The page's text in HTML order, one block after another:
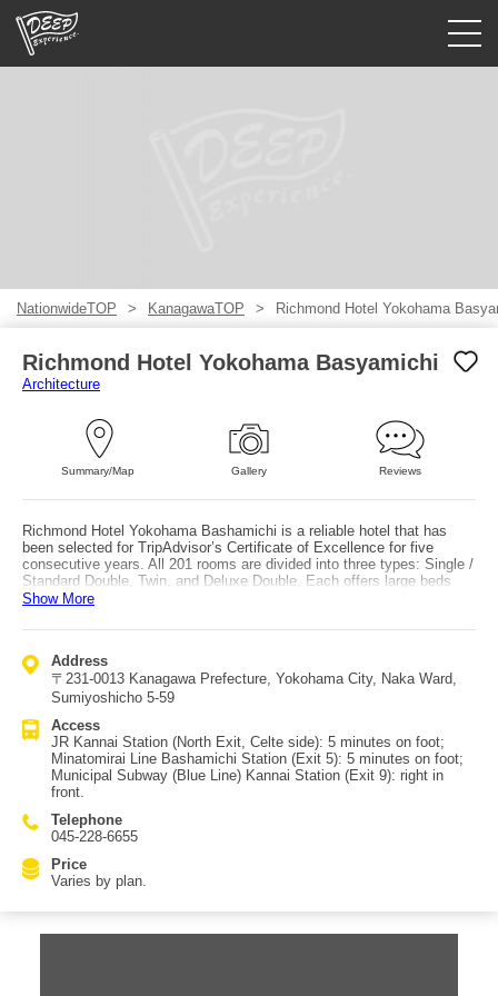
NationwideTOP KanagawaTOP Richmond Hotel Yokohama
Richmond Hotel Yokohama Basyamichi
Architecture
Summary/Map Gallery Reviews
Richmond Hotel Yokohama Bashamichi is a reliable hotel that has
been selected for TripAdvisor’s Certificate of Excellence for five
consecutive years. All 201 rooms are divided into three types: Single /
Standard Double, Twin, and Deluxe Double. Each offers large beds
and a spacious layout. Amenities are well stocked for men, women,
provided—great for travelers who want to reduce luggage. Dining
7:00 in the morning, and Kanazawa no Ie is open until 22:00, allowing
flexible use to match your itinerary. Access: about a 5-minute walk
from JR Kannai Station and from Bashamichi Station (Minatomirai
especially convenient as it is right in front of Exit 9.
Show More
Address
〒231-0013 Kanagawa Prefecture, Yokohama City, Naka Ward,
Sumiyoshicho 5-59
Access
JR Kannai Station (North Exit, Celte side): 5 minutes on foot;
Minatomirai Line Bashamichi Station (Exit 5): 5 minutes on foot;
Municipal Subway (Blue Line) Kannai Station (Exit 9): right in
front.
Telephone
045-228-6655
Price
Varies by plan.